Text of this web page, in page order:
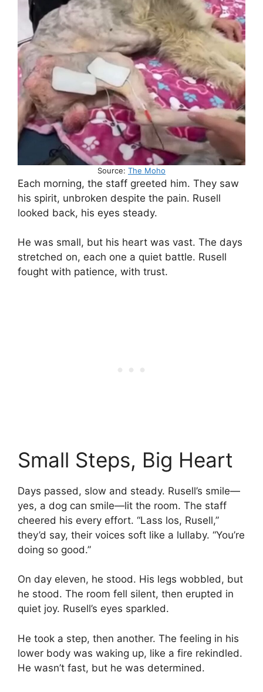
Source: The Moho
Each morning, the staff greeted him. They saw
his spirit, unbroken despite the pain. Rusell
looked back, his eyes steady.
He was small, but his heart was vast. The days
stretched on, each one a quiet battle. Rusell
fought with patience, with trust.
Small Steps, Big Heart
Days passed, slow and steady. Rusell’s smile—
yes, a dog can smile—lit the room. The staff
cheered his every effort. “Lass los, Rusell,”
they’d say, their voices soft like a lullaby. “You’re
doing so good.”
On day eleven, he stood. His legs wobbled, but
he stood. The room fell silent, then erupted in
quiet joy. Rusell’s eyes sparkled.
He took a step, then another. The feeling in his
lower body was waking up, like a fire rekindled.
He wasn’t fast, but he was determined.